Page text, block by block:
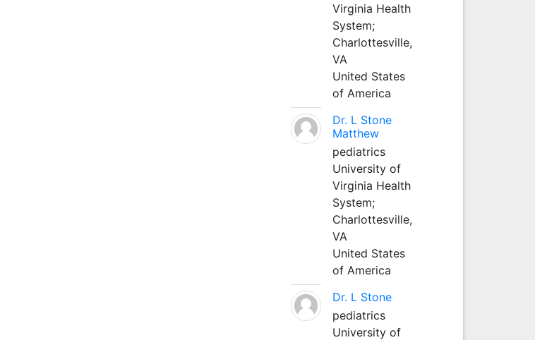
Virginia Health
System;
Charlottesville,
VA
United States
of America
Dr. L Stone
Matthew
pediatrics
University of
Virginia Health
System;
Charlottesville,
VA
United States
of America
Dr. L Stone
pediatrics
University of